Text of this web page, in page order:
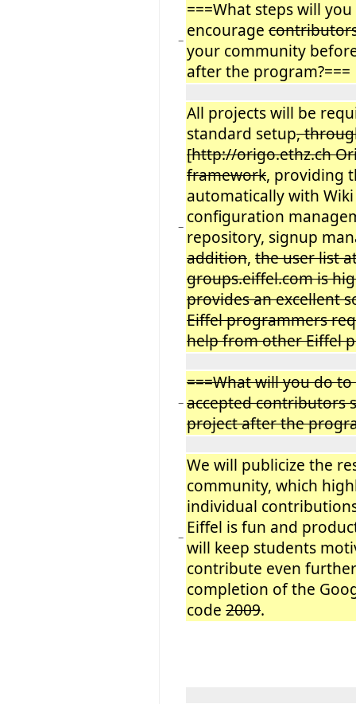
−
===What steps will
encourage
your community
after the program?===
−
All projects will be
standard setup,
[http://origo.ethz.ch
framework, providing
automatically with
configuration
repository, signup
addition, the user list
groups.eiffel.com is
provides an excellent
Eiffel programmers
help from other Eiffel
−
===What will you do
accepted contributors
project after the
−
We will publicize the
community, which
individual
Eiffel is fun and
will keep students
contribute even
completion of the
code 2009.